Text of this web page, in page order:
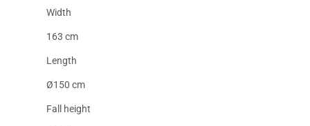
Width
163 cm
Length
Ø150 cm
Fall height